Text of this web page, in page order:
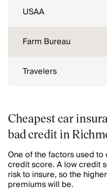
USAA
Farm Bureau
Travelers
Cheapest car
bad credit in
One of the factors used
credit score. A low credit
risk to insure, so the
premiums will be.